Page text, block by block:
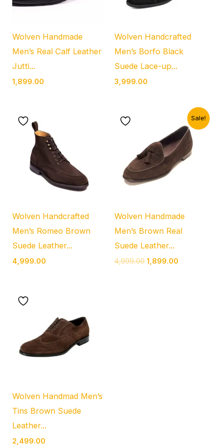
Wolven Handmade
Men’s Real Calf Leather
Jutti...
1,899.00
Wolven Handcrafted
Men’s Borfo Black
Suede Lace-up...
3,999.00
Wolven Handcrafted
Men’s Romeo Brown
Suede Leather...
4,999.00
Sale!
Wolven Handmade
Men’s Brown Real
Suede Leather...
4,999.00
₹4,999.00.
1,899.00
Current
price
is:
₹1,899.00.
Wolven Handmad Men’s
Tins Brown Suede
Leather...
2,499.00